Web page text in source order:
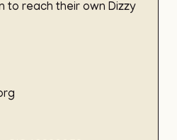
to reach their own Dizzy